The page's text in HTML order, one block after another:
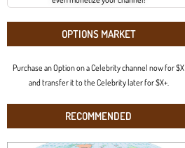
OPTIONS MARKET
Purchase an Option on a Celebrity channel now for $X
and transfer it to the Celebrity later for $X+.
RECOMMENDED